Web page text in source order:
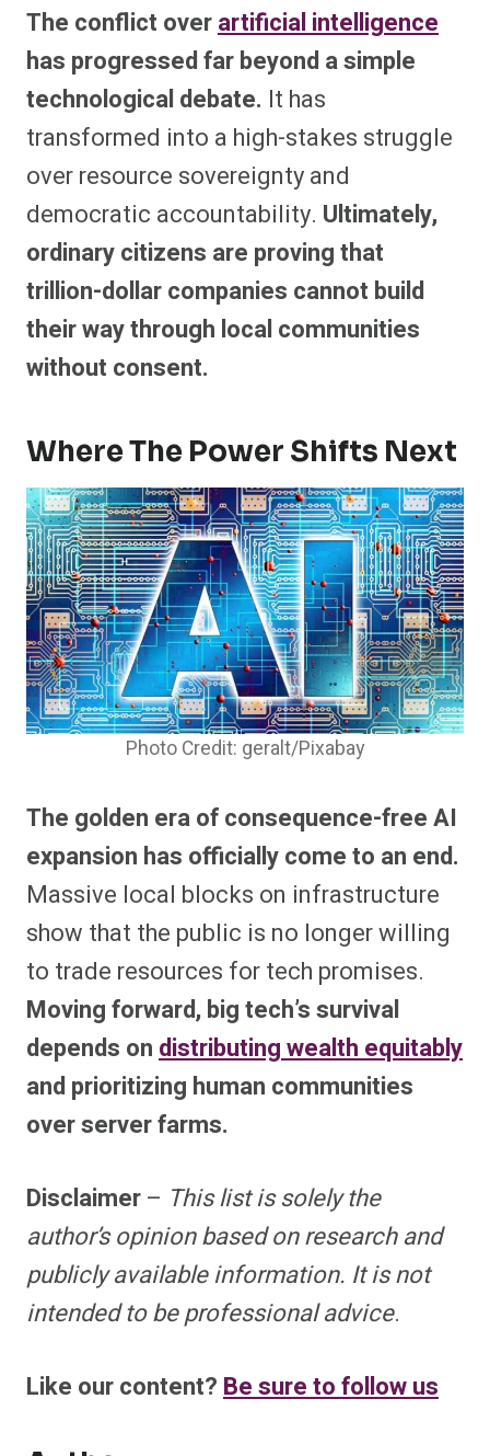
The conflict overartificial intelligence
has progressed far beyond a simple
technological debate. It has
transformed into a high-stakes struggle
over resource sovereignty and
democratic accountability. Ultimately,
ordinary citizens are proving that
trillion-dollar companies cannot build
their way through local communities
without consent.
Where The Power Shifts Next
Photo Credit: geralt/Pixabay
The golden era of consequence-free AI
expansion has officially come to an end.
Massive local blocks on infrastructure
show that the public is no longer willing
to trade resources for tech promises.
Moving forward, big tech’s survival
depends on distributing wealth equitably
and prioritizing human communities
over server farms.
Disclaimer– This list is solely the
author’s opinion based on research and
publicly available information. It is not
intended to be professional advice.
Like our content? Be sure to follow us